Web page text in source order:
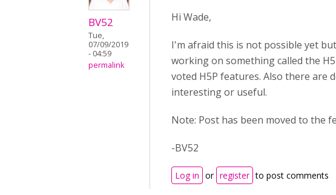
BV52
Tue,
07/09/2019
- 04:59
permalink
Hi Wade,
I'm afraid this is not possible yet
working on something called the
voted H5P features. Also there are
interesting or useful.
Note: Post has been moved to the
-BV52
Log in or register to post comments